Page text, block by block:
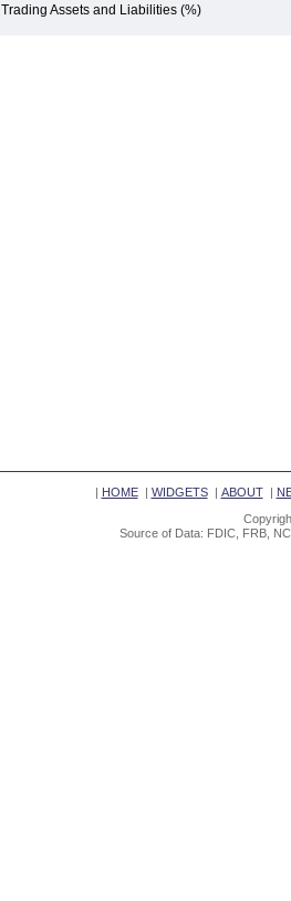
Trading Assets and Liabilities (%)
| HOME| WIDGETS| ABOUT|
Source of Data: FDIC, FRB,